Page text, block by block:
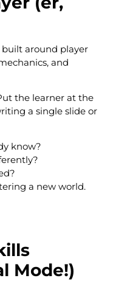
built around player
and
the learner at the
a single slide or
know?
a new world.
Mode!)